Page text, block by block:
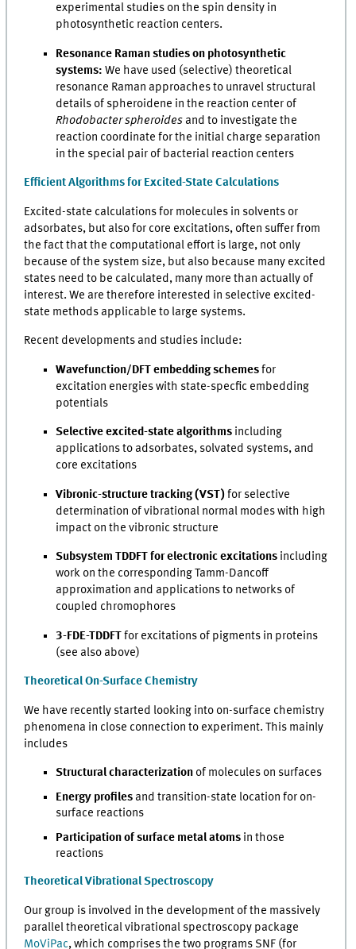
experimental studies on the spin density in
photosynthetic reaction centers.
Resonance Raman studies on photosynthetic
systems: We have used (selective) theoretical
resonance Raman approaches to unravel structural
details of spheroidene in the reaction center of
Rhodobacter spheroides and to investigate the
reaction coordinate for the initial charge separation
in the special pair of bacterial reaction centers
Efficient Algorithms for Excited-State Calculations
Excited-state calculations for molecules in solvents or
adsorbates, but also for core excitations, often suffer from
the fact that the computational effort is large, not only
because of the system size, but also because many excited
states need to be calculated, many more than actually of
interest. We are therefore interested in selective excited-
state methods applicable to large systems.
Recent developments and studies include:
Wavefunction/DFT embedding schemesfor
excitation energies with state-specfic embedding
potentials
Selective excited-state algorithms including
applications to adsorbates, solvated systems, and
core excitations
Vibronic-structure tracking(VST)for selective
determination of vibrational normal modes with high
impact on the vibronic structure
Subsystem TDDFT for electronic excitations including
work on the corresponding Tamm-Dancoff
approximation and applications to networks of
coupled chromophores
3-FDE-TDDFTfor excitations of pigments in proteins
(see also above)
Theoretical On-Surface Chemistry
We have recently started looking into on-surface chemistry
phenomena in close connection to experiment. This mainly
includes
Structural characterization of molecules on surfaces
Energy profiles and transition-state location for on-
surface reactions
Participation of surface metal atoms in those
reactions
Theoretical Vibrational Spectroscopy
Our group is involved in the development of the massively
parallel theoretical vibrational spectroscopy package
MoViPac, which comprises the two programs SNF (for